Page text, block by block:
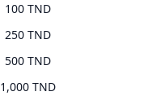
100 TND
250 TND
500 TND
1,000 TND